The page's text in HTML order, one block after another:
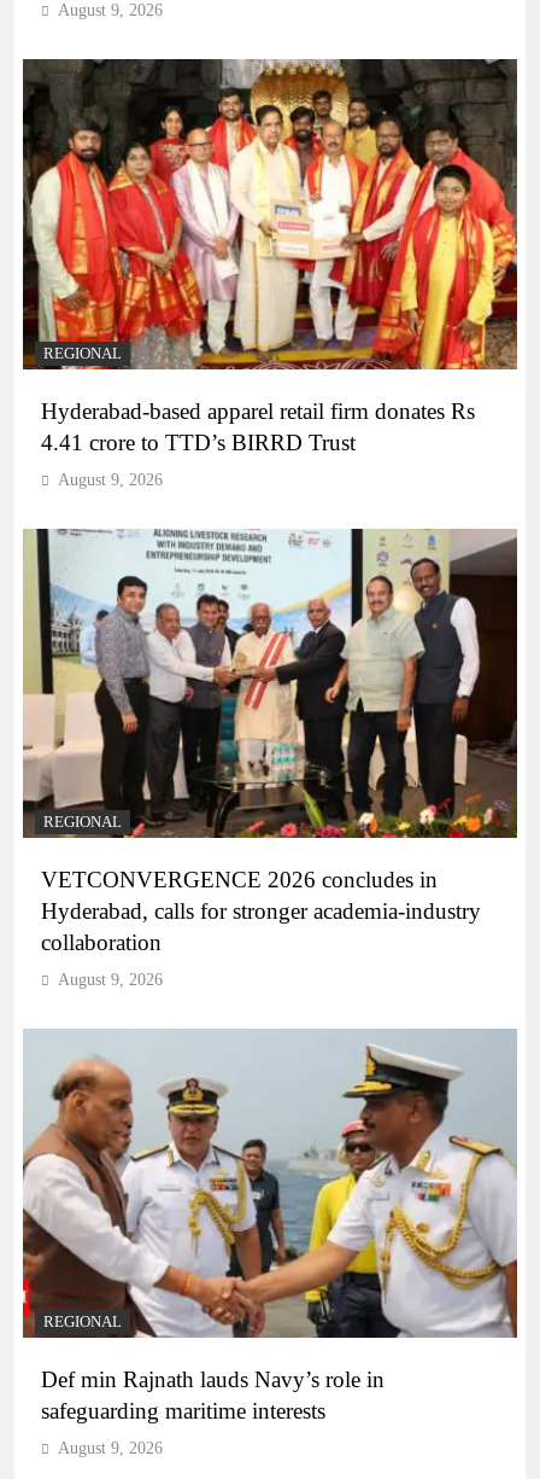
August 9, 2026
REGIONAL
Hyderabad-based apparel retail firm donates Rs
4.41 crore to TTD’s BIRRD Trust
August 9, 2026
REGIONAL
VETCONVERGENCE 2026 concludes in
Hyderabad, calls for stronger academia-industry
collaboration
August 9, 2026
REGIONAL
Def min Rajnath lauds Navy’s role in
safeguarding maritime interests
August 9, 2026